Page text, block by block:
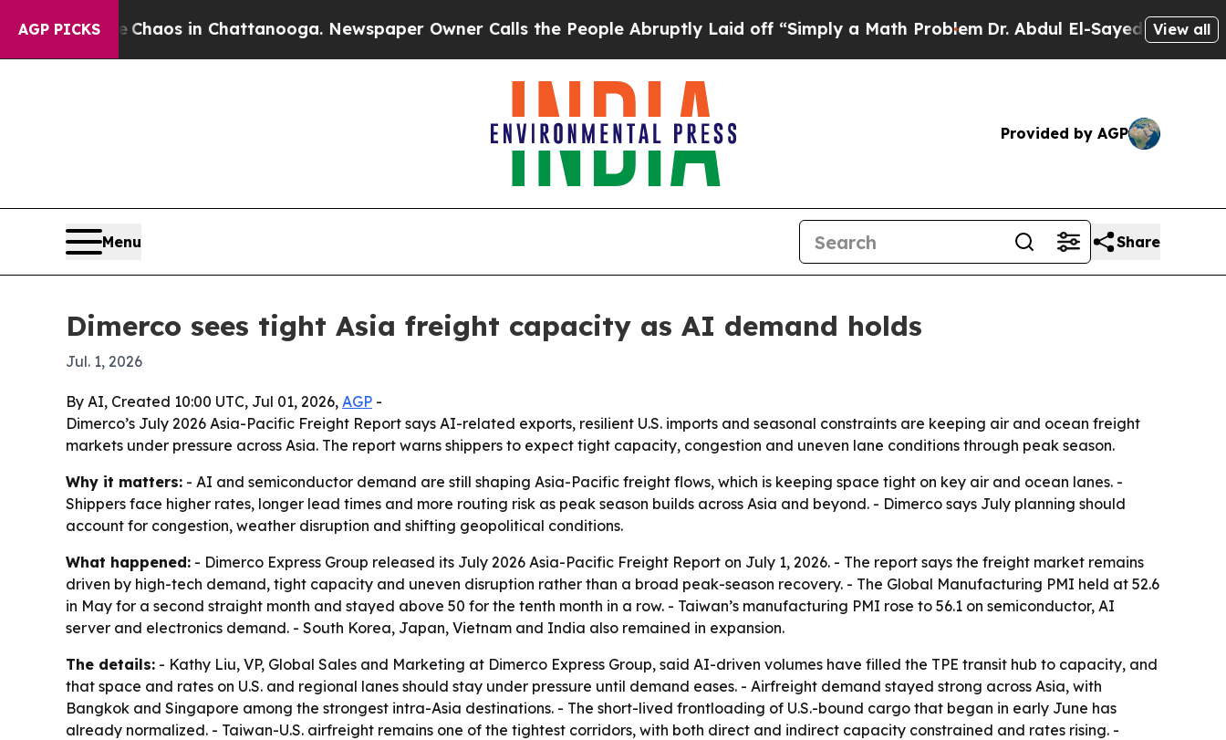
AGP PICKSChaos in Chattanooga. Newspaper Owner Calls the People Abruptly Laid off “Simply a Math ProblemDr. Abdul El-Sayed on HistoricView all
Provided by AGP
Menu Share
Dimerco sees tight Asia freight capacity as AI demand holds
Jul. 1, 2026
By AI, Created 10:00 UTC, Jul 01, 2026, AGP -
Dimerco’s July 2026 Asia-Pacific Freight Report says AI-related exports, resilient U.S. imports and seasonal constraints are keeping air and ocean freight
markets under pressure across Asia. The report warns shippers to expect tight capacity, congestion and uneven lane conditions through peak season.
Why it matters: - AI and semiconductor demand are still shaping Asia-Pacific freight flows, which is keeping space tight on key air and ocean lanes. -
Shippers face higher rates, longer lead times and more routing risk as peak season builds across Asia and beyond. - Dimerco says July planning should
account for congestion, weather disruption and shifting geopolitical conditions.
What happened: - Dimerco Express Group released its July 2026 Asia-Pacific Freight Report on July 1, 2026. - The report says the freight market remains
driven by high-tech demand, tight capacity and uneven disruption rather than a broad peak-season recovery. - The Global Manufacturing PMI held at 52.6
in May for a second straight month and stayed above 50 for the tenth month in a row. - Taiwan’s manufacturing PMI rose to 56.1 on semiconductor, AI
server and electronics demand. - South Korea, Japan, Vietnam and India also remained in expansion.
The details: - Kathy Liu, VP, Global Sales and Marketing at Dimerco Express Group, said AI-driven volumes have filled the TPE transit hub to capacity, and
that space and rates on U.S. and regional lanes should stay under pressure until demand eases. - Airfreight demand stayed strong across Asia, with
Bangkok and Singapore among the strongest intra-Asia destinations. - The short-lived frontloading of U.S.-bound cargo that began in early June has
already normalized. - Taiwan-U.S. airfreight remains one of the tightest corridors, with both direct and indirect capacity constrained and rates rising. -